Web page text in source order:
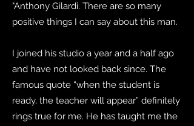
"Anthony Gilardi. There are so many
positive things I can say about this man.
I joined his studio a year and a half ago
and have not looked back since. The
famous quote “when the student is
ready, the teacher will appear” definitely
rings true for me. He has taught me the